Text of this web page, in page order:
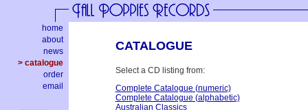
home
about
news
> catalogue
order
email
CATALOGUE
Select a CD listing from:
Complete Catalogue (numeric)
Complete Catalogue (alphabetic)
Australian Classics